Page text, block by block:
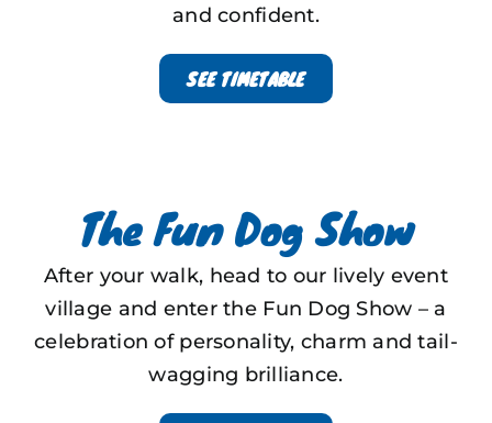
and confident.
SEE TIMETABLE
The Fun Dog Show
After your walk, head to our lively event
village and enter the Fun Dog Show – a
celebration of personality, charm and tail-
wagging brilliance.